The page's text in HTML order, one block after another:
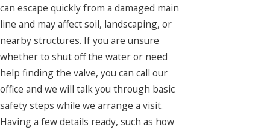
can escape quickly from a damaged main
line and may affect soil, landscaping, or
nearby structures. If you are unsure
whether to shut off the water or need
help finding the valve, you can call our
office and we will talk you through basic
safety steps while we arrange a visit.
Having a few details ready, such as how